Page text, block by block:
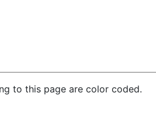
to this page are color coded.